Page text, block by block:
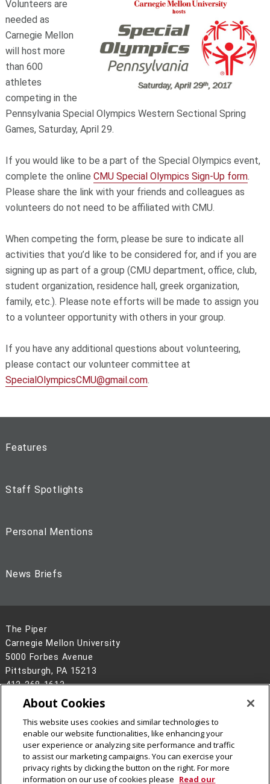
Volunteers are
needed as
Carnegie Mellon
will host more
than 600
athletes
competing in the
Pennsylvania Special Olympics Western Sectional Spring
Games, Saturday, April 29.
If you would like to be a part of the Special Olympics event,
complete the online CMU Special Olympics Sign-Up form.
Please share the link with your friends and colleagues as
volunteers do not need to be affiliated with CMU.
When competing the form, please be sure to indicate all
activities that you’d like to be considered for, and if you are
signing up as part of a group (CMU department, office, club,
student organization, residence hall, greek organization,
family, etc.). Please note efforts will be made to assign you
to a volunteer opportunity with others in your group.
If you have any additional questions about volunteering,
please contact our volunteer committee at
SpecialOlympicsCMU@gmail.com.
Features
Staff Spotlights
Personal Mentions
News Briefs
The Piper
Carnegie Mellon University
5000 Forbes Avenue
Pittsburgh, PA 15213
412-268-1613
Legal Info
www.cmu.edu
2026Carnegie Mellon University
About Cookies
This website uses cookies and similar technologies to
enable our website functionalities, like enhancing your
user experience or analyzing site performance and traffic
to assist our marketing campaigns. You can exercise your
privacy rights by clicking the button on the right. For more
information on our use of cookies please Read our